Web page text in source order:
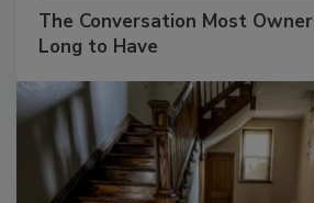
The Conversation Most